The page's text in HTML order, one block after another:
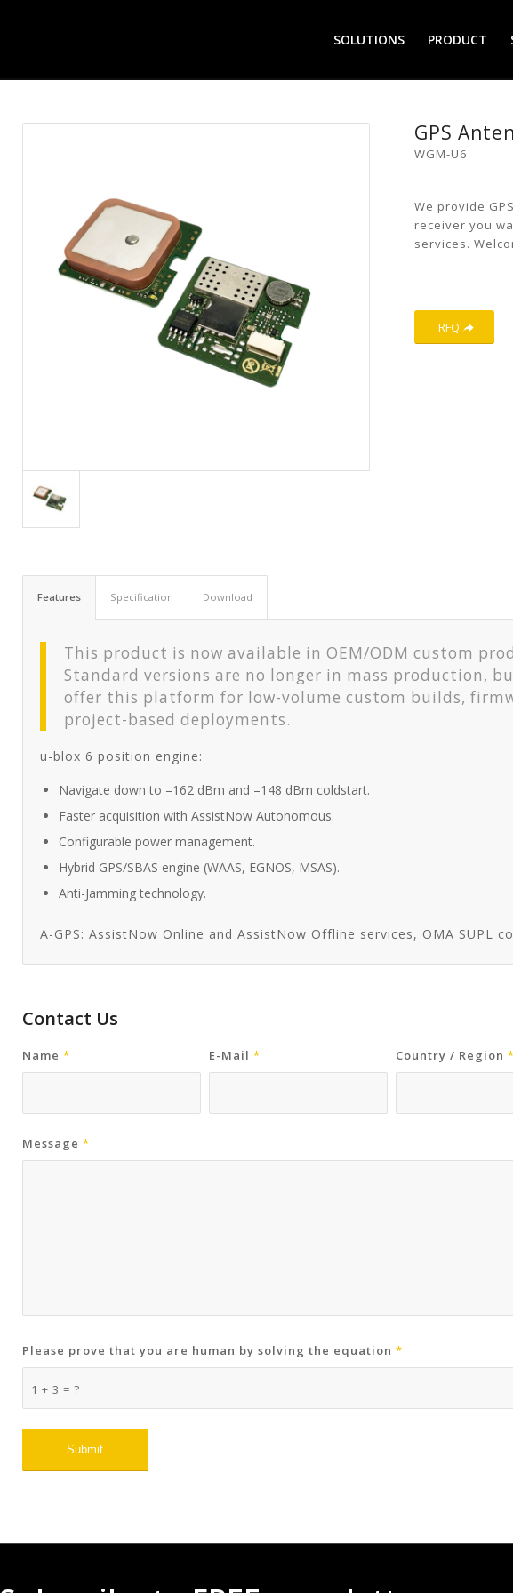
SOLUTIONS PRODUCT
GPS
WGM-U6
We provide
receiver you
services.
RFQ
Features Specification Download
This product is now available in OEM/ODM custom
Standard versions are no longer in mass production,
offer this platform for low-volume custom builds,
project-based deployments.
u-blox 6 position engine:
Navigate down to –162 dBm and –148 dBm coldstart.
Faster acquisition with AssistNow Autonomous.
Configurable power management.
Hybrid GPS/SBAS engine (WAAS, EGNOS, MSAS).
Anti-Jamming technology.
A-GPS: AssistNow Online and AssistNow Offline services, OMA SUPL
Contact Us
Name * E-Mail * Country / Region *
Message *
1 + 3 = ?
Please prove that you are human by solving the equation *